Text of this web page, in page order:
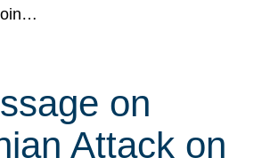
on
Attack on